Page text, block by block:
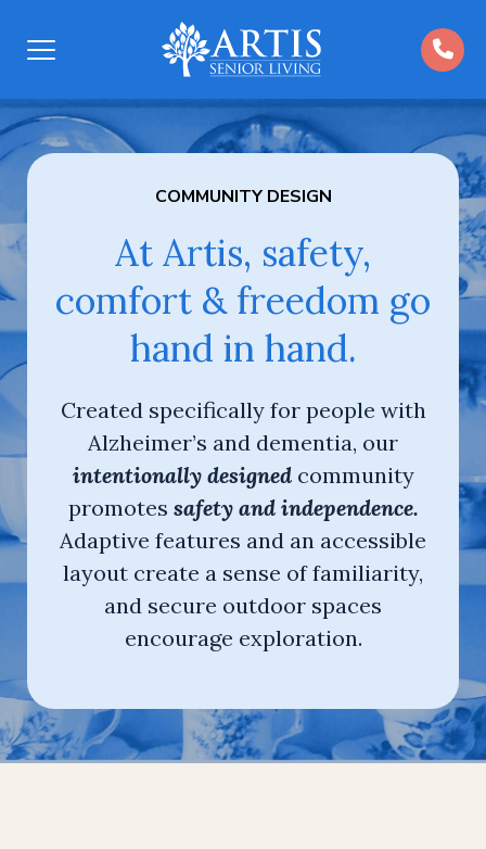
Open
COMMUNITY DESIGN
At Artis, safety,
comfort & freedom go
hand in hand.
Created specifically for people with
Alzheimer’s and dementia, our
intentionally designedcommunity
promotes safety and independence.
Adaptive features and an accessible
layout create a sense of familiarity,
and secure outdoor spaces
encourage exploration.